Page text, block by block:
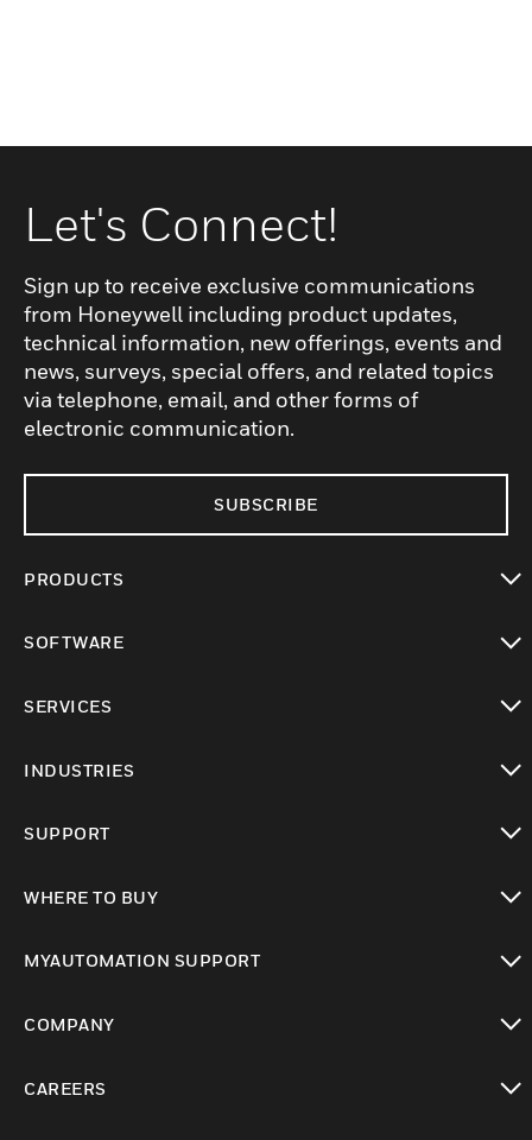
Let's Connect!
Sign up to receive exclusive communications
from Honeywell including product updates,
technical information, new offerings, events and
news, surveys, special offers, and related topics
via telephone, email, and other forms of
electronic communication.
SUBSCRIBE
PRODUCTS
SOFTWARE
SERVICES
INDUSTRIES
SUPPORT
WHERE TO BUY
MYAUTOMATION SUPPORT
COMPANY
CAREERS